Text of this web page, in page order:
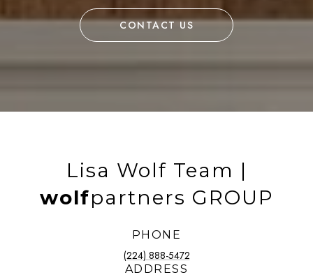
CONTACT US
Lisa Wolf Team |
wolfpartners GROUP
PHONE
(224) 888-5472
ADDRESS